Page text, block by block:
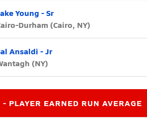
Young - Sr
Durham (Cairo, NY)
Ansaldi - Jr
(NY)
PLAYER EARNED RUN AVERAGE